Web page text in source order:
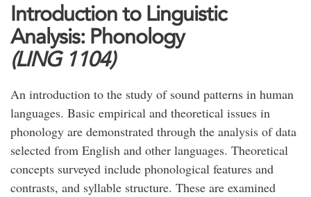
Introduction to Linguistic
Analysis: Phonology
(LING 1104)
An introduction to the study of sound patterns in human
languages. Basic empirical and theoretical issues in
phonology are demonstrated through the analysis of data
selected from English and other languages. Theoretical
concepts surveyed include phonological features and
contrasts, and syllable structure. These are examined